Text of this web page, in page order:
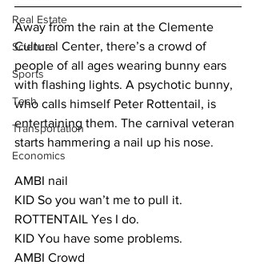
Real Estate
Science
Sports
Tech
Transportation
Economics
Away from the rain at the Clemente
Cultural Center, there’s a crowd of
people of all ages wearing bunny ears
with flashing lights. A psychotic bunny,
who calls himself Peter Rottentail, is
entertaining them. The carnival veteran
starts hammering a nail up his nose.
AMBI nail
KID So you wan’t me to pull it.
ROTTENTAIL Yes I do.
KID You have some problems.
AMBI Crowd